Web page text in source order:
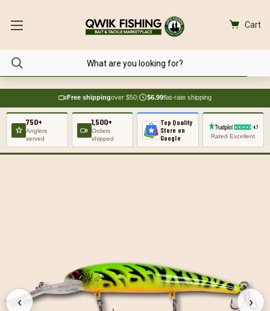
Cart
Free shippingover $50| $6.99flat-rate shipping
750+
Anglers
served
1,500+
Orders
shipped
Top Quality
Store on
Google
Rated Excellent
‹ ›